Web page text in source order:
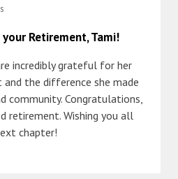
Retirement, Tami!
incredibly grateful for her
the difference she made
community. Congratulations,
retirement. Wishing you all
chapter!